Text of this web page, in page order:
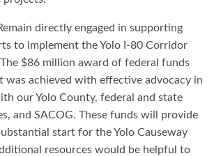
directly engaged in supporting
to implement the Yolo I-80 Corridor
$86 million award of federal funds
was achieved with effective advocacy in
our Yolo County, federal and state
and SACOG. These funds will provide
start for the Yolo Causeway
resources would be helpful to